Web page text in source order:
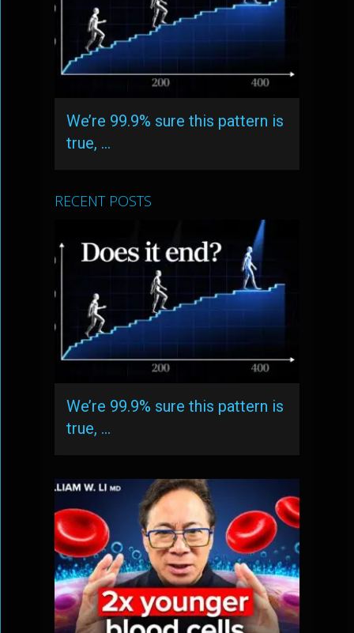
We’re 99.9% sure this pattern is
true, …
RECENT POSTS
We’re 99.9% sure this pattern is
true, …